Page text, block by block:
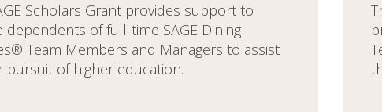
Scholars Grant provides support to
dependents of full-time SAGE Dining
Team Members and Managers to assist
pursuit of higher education.